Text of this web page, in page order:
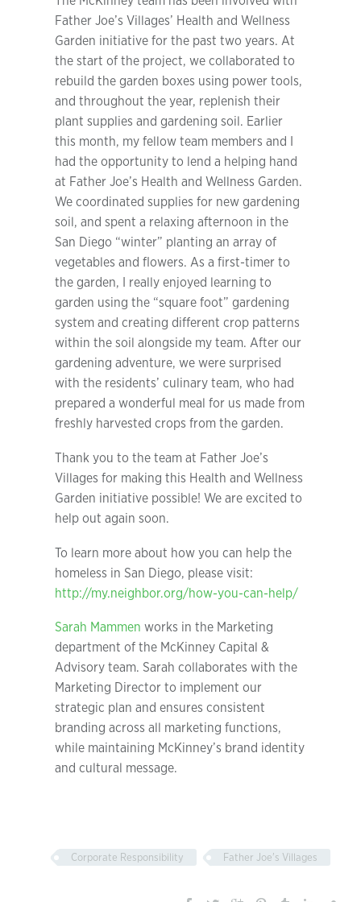
Father Joe’s Villages’ Health and Wellness
Garden initiative for the past two years. At
the start of the project, we collaborated to
rebuild the garden boxes using power tools,
and throughout the year, replenish their
plant supplies and gardening soil. Earlier
this month, my fellow team members and I
had the opportunity to lend a helping hand
at Father Joe’s Health and Wellness Garden.
We coordinated supplies for new gardening
soil, and spent a relaxing afternoon in the
San Diego “winter” planting an array of
vegetables and flowers. As a first-timer to
the garden, I really enjoyed learning to
garden using the “square foot” gardening
system and creating different crop patterns
within the soil alongside my team. After our
gardening adventure, we were surprised
with the residents’ culinary team, who had
prepared a wonderful meal for us made from
freshly harvested crops from the garden.
Thank you to the team at Father Joe’s
Villages for making this Health and Wellness
Garden initiative possible! We are excited to
help out again soon.
To learn more about how you can help the
homeless in San Diego, please visit:
http://my.neighbor.org/how-you-can-help/
Sarah Mammen works in the Marketing
department of the McKinney Capital &
Advisory team. Sarah collaborates with the
Marketing Director to implement our
strategic plan and ensures consistent
branding across all marketing functions,
while maintaining McKinney’s brand identity
and cultural message.
Corporate Responsibility Father Joe's Villages